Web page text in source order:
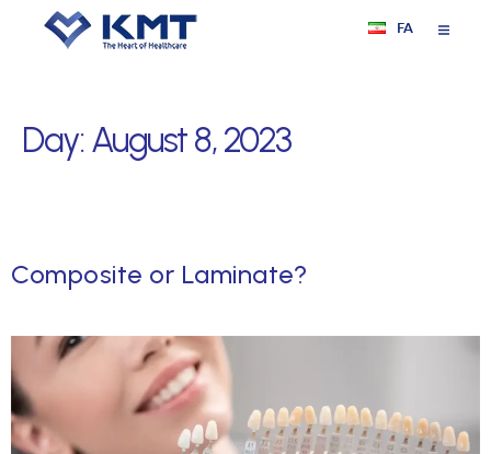
FA
Day:August 8, 2023
Composite or Laminate?